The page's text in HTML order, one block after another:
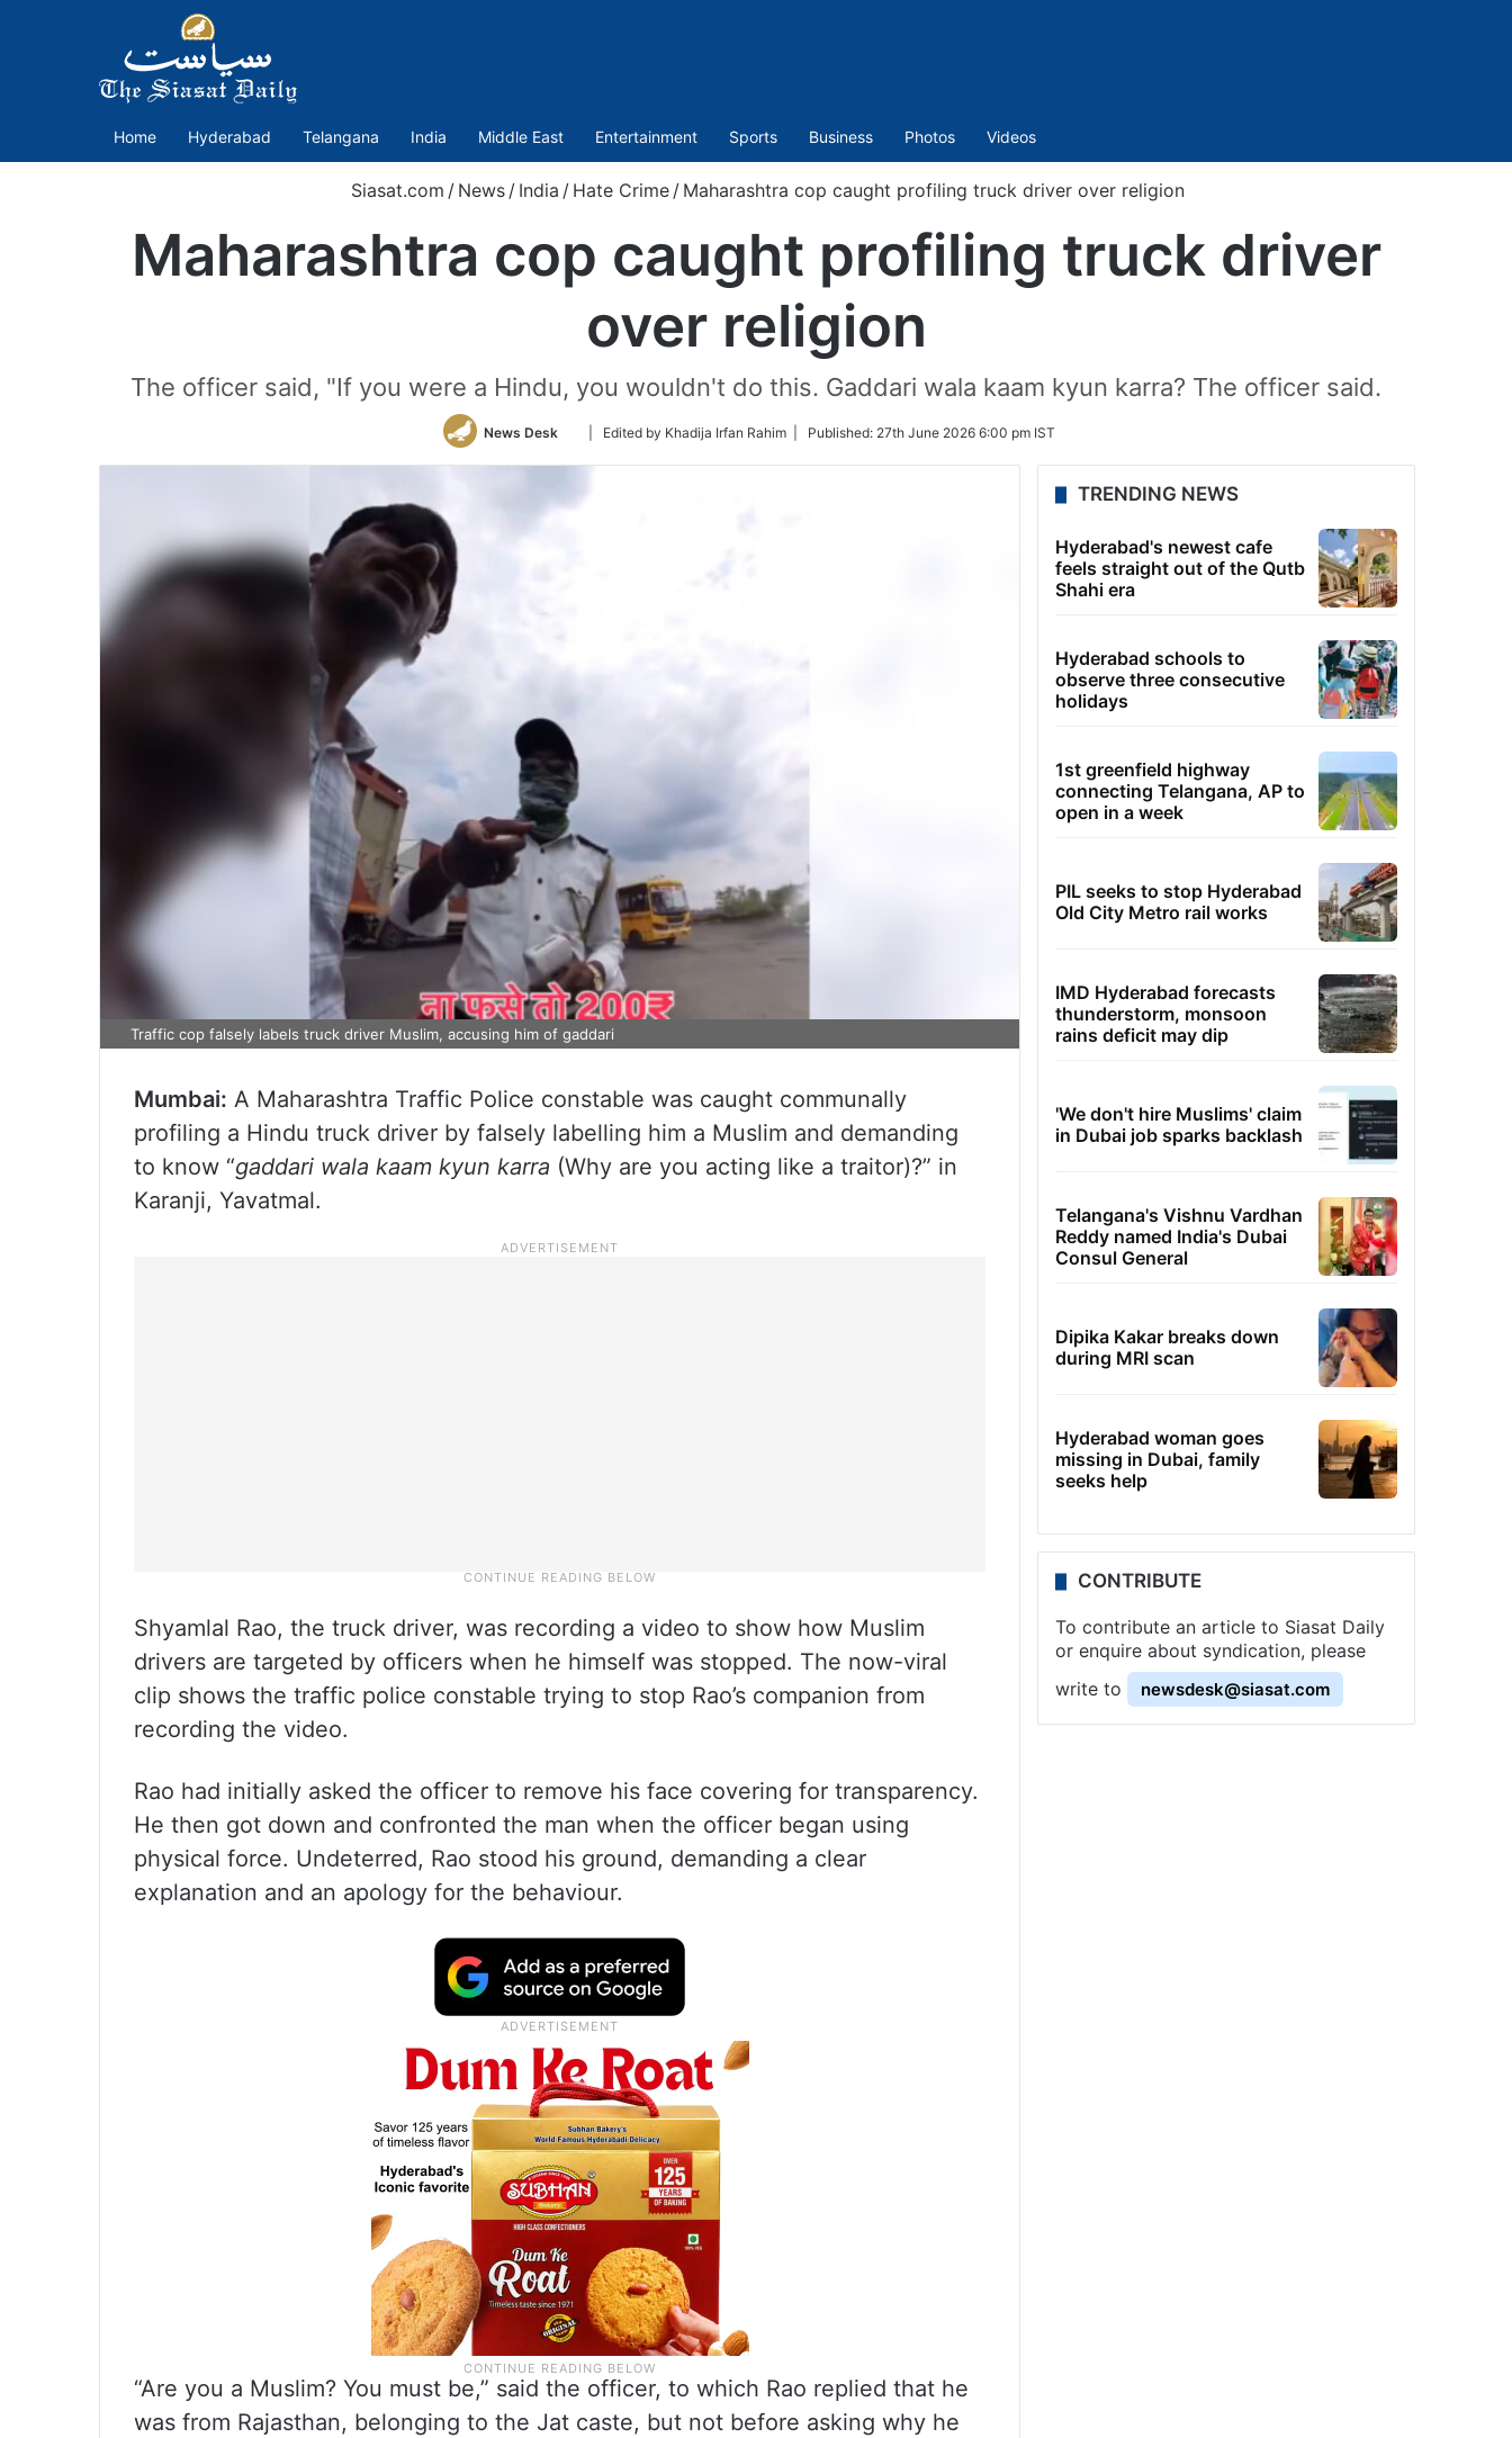
Home Hyderabad Telangana India Middle East Entertainment Sports Business Photos Videos
Siasat.com / News / India / Hate Crime / Maharashtra cop caught profiling truck driver over religion
Maharashtra cop caught profiling truck driver
over religion
The officer said, "If you were a Hindu, you wouldn't do this. Gaddari wala kaam kyun karra? The officer said.
News Desk
Follow
Twitter
| Edited by Khadija Irfan Rahim | Published: 27th June 2026 6:00 pm IST
Traffic cop falsely labels truck driver Muslim, accusing him of gaddari
Mumbai: A Maharashtra Traffic Police constable was caught communally
profiling a Hindu truck driver by falsely labelling him a Muslim and demanding
to know “gaddari wala kaam kyun karra (Why are you acting like a traitor)?” in
Karanji, Yavatmal.
Shyamlal Rao, the truck driver, was recording a video to show how Muslim
drivers are targeted by officers when he himself was stopped. The now-viral
clip shows the traffic police constable trying to stop Rao’s companion from
recording the video.
Rao had initially asked the officer to remove his face covering for transparency.
He then got down and confronted the man when the officer began using
physical force. Undeterred, Rao stood his ground, demanding a clear
explanation and an apology for the behaviour.
“Are you a Muslim? You must be,” said the officer, to which Rao replied that he
was from Rajasthan, belonging to the Jat caste, but not before asking why he
TRENDING NEWS
Hyderabad's newest cafe
feels straight out of the Qutb
Shahi era
Hyderabad schools to
observe three consecutive
holidays
1st greenfield highway
connecting Telangana, AP to
open in a week
PIL seeks to stop Hyderabad
Old City Metro rail works
IMD Hyderabad forecasts
thunderstorm, monsoon
rains deficit may dip
'We don't hire Muslims' claim
in Dubai job sparks backlash
Telangana's Vishnu Vardhan
Reddy named India's Dubai
Consul General
Dipika Kakar breaks down
during MRI scan
Hyderabad woman goes
missing in Dubai, family
seeks help
CONTRIBUTE
To contribute an article to Siasat Daily
or enquire about syndication, please
write to
newsdesk@siasat.com